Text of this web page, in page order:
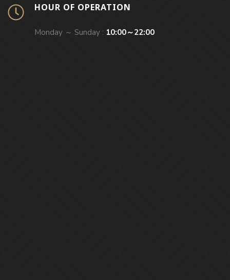
HOUR OF OPERATION
Monday ～ Sunday : 10:00～22:00